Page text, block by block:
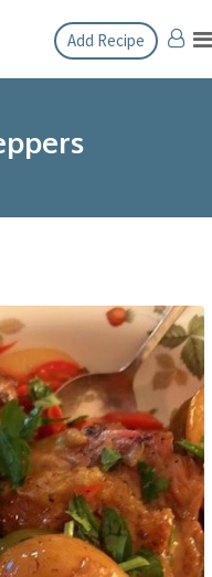
Add Recipe